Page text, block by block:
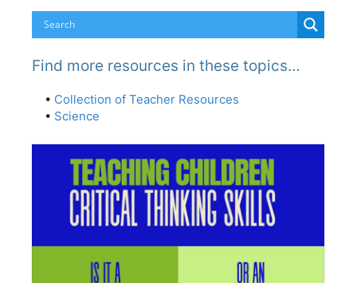
Find more resources in these topics…
• Collection of Teacher Resources
• Science